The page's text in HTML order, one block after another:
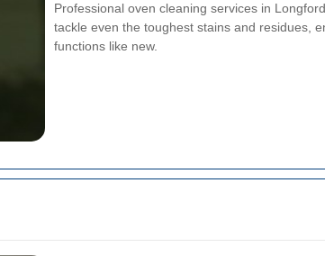
Professional oven cleaning services in
tackle even the toughest stains and residues,
functions like new.